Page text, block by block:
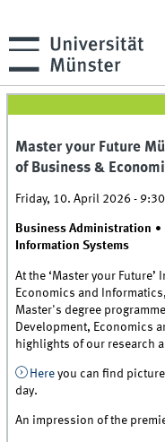
Master your Future
of Business &
Friday, 10. April 2026 - 9:30
Business Administration
Information Systems
At the ‘Master your
Economics and
Master's degree
Development, Economics
highlights of our research
Hereyou can find
day.
An impression of the